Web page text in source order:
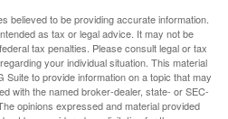
believed to be providing accurate information.
as tax or legal advice. It may not be
tax penalties. Please consult legal or tax
your individual situation. This material
to provide information on a topic that may
with the named broker-dealer, state- or SEC-
opinions expressed and material provided